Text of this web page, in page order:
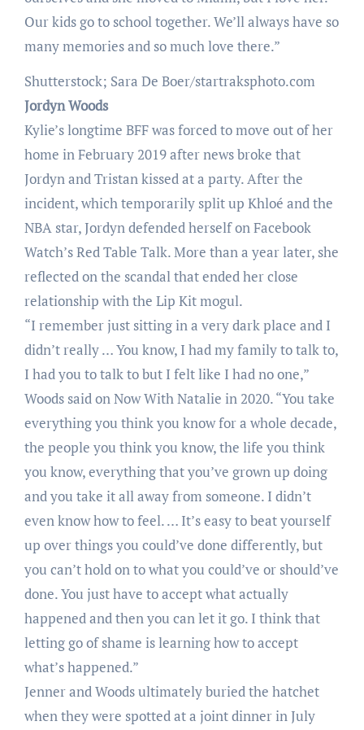
Our kids go to school together. We’ll always have so
many memories and so much love there.”
Shutterstock; Sara De Boer/startraksphoto.com
Jordyn Woods
Kylie’s longtime BFF was forced to move out of her
home in February 2019 after news broke that
Jordyn and Tristan kissed at a party. After the
incident, which temporarily split up Khloé and the
NBA star, Jordyn defended herself on Facebook
Watch’s Red Table Talk. More than a year later, she
reflected on the scandal that ended her close
relationship with the Lip Kit mogul.
“I remember just sitting in a very dark place and I
didn’t really … You know, I had my family to talk to,
I had you to talk to but I felt like I had no one,”
Woods said on Now With Natalie in 2020. “You take
everything you think you know for a whole decade,
the people you think you know, the life you think
you know, everything that you’ve grown up doing
and you take it all away from someone. I didn’t
even know how to feel. … It’s easy to beat yourself
up over things you could’ve done differently, but
you can’t hold on to what you could’ve or should’ve
done. You just have to accept what actually
happened and then you can let it go. I think that
letting go of shame is learning how to accept
what’s happened.”
Jenner and Woods ultimately buried the hatchet
when they were spotted at a joint dinner in July